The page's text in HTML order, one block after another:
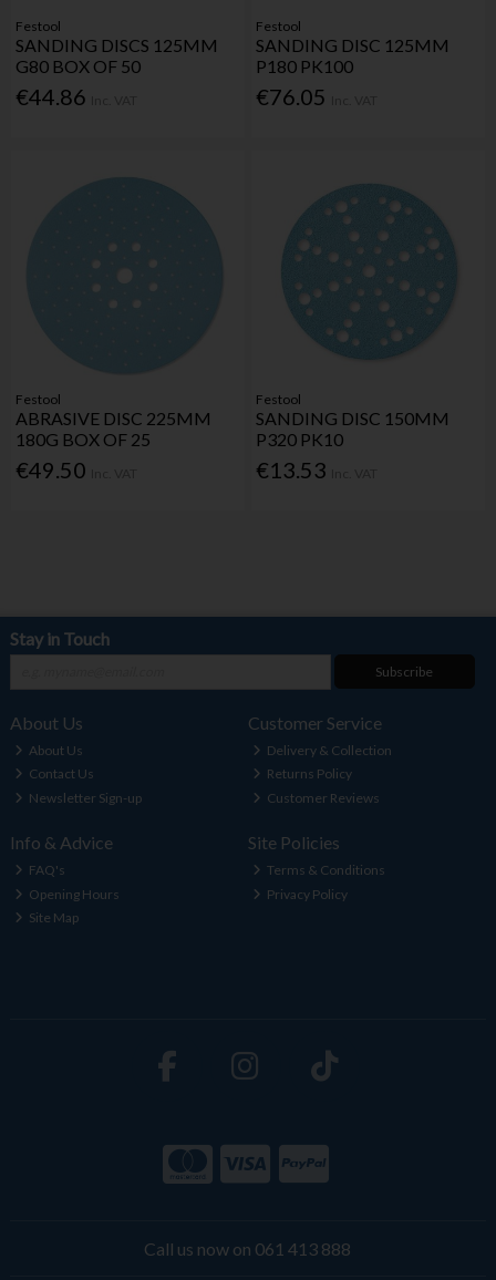
Festool
SANDING DISCS 125MM
G80 BOX OF 50
€44.86
Festool
SANDING DISC 125MM
P180 PK100
€76.05
Festool
ABRASIVE DISC 225MM
180G BOX OF 25
€49.50
Festool
SANDING DISC 150MM
P320 PK10
€13.53
Stay in Touch
Subscribe
About Us
About Us
Contact Us
Newsletter Sign-up
Customer Service
Delivery & Collection
Returns Policy
Customer Reviews
Info & Advice
FAQ's
Opening Hours
Site Map
Site Policies
Terms & Conditions
Privacy Policy
Call us now on 061 413 888